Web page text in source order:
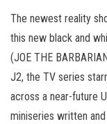
The newest reality
this new black and
(JOE THE
J2, the TV series
across a near-future
miniseries written